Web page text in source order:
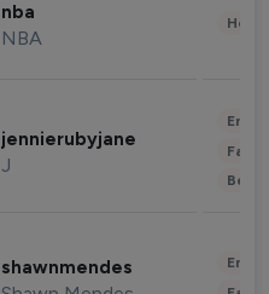
nba
NBA
jennierubyjane
J
shawnmendes